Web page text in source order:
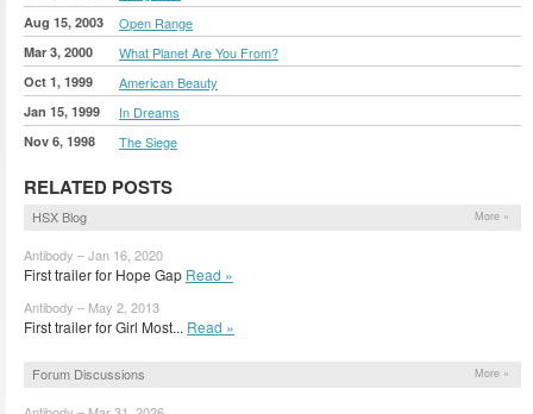
Aug 15, 2003 Open Range
Mar 3, 2000 What Planet Are You From?
Oct 1, 1999 American Beauty
Jan 15, 1999 In Dreams
Nov 6, 1998 The Siege
RELATED POSTS
HSX Blog More »
Antibody – Jan 16, 2020
First trailer for Hope Gap Read »
Antibody – May 2, 2013
First trailer for Girl Most... Read »
Forum Discussions More »